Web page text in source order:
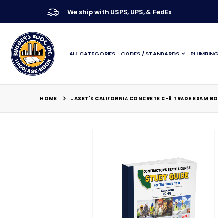
We ship with USPS, UPS, & FedEx
ALL CATEGORIES CODES / STANDARDS PLUMBING
HOME JASET'S CALIFORNIA CONCRETE C-8 TRADE EXAM